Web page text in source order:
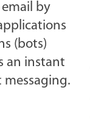
by
(bots)
an instant